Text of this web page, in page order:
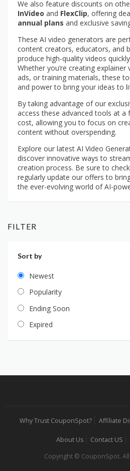
We also feature discounts on
InVideo and FlexClip, offering
annual plans and exclusive
These AI video generators are
content creators, educators, and
produce high-quality videos
Whether you’re creating explainer
ads, or training materials, these
and power to bring your ideas to
By taking advantage of our
access these advanced tools at
cost, allowing you to focus on
content without overspending.
Explore our latest AI Video
discover innovative ways to
creation process. Be sure to
regularly update our offers to
the ever-evolving world of AI-
FILTER
Sort by
Newest
Popularity
Ending Soon
Expired
Why Trust CouponSpot? Affiliate
About Us Contact US
Copyright © CouponSpot.